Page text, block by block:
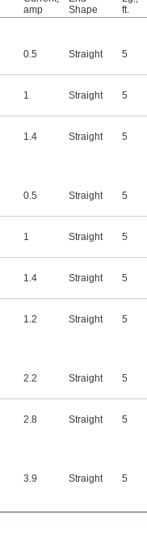
amp
Shape
ft.
0.5 Straight 5
1 Straight 5
1.4 Straight 5
0.5 Straight 5
1 Straight 5
1.4 Straight 5
1.2 Straight 5
2.2 Straight 5
2.8 Straight 5
3.9 Straight 5